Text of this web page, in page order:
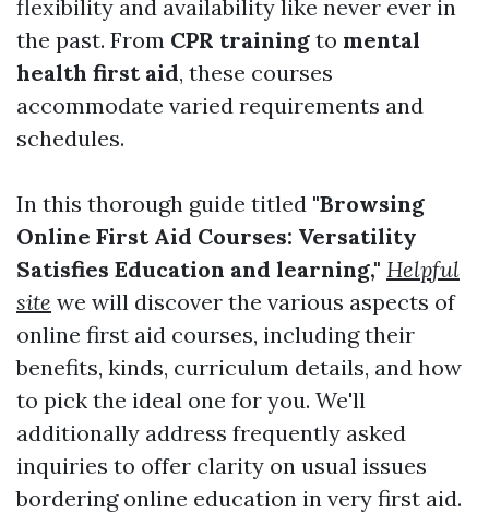
flexibility and availability like never ever in
the past. From CPR training to mental
health first aid, these courses
accommodate varied requirements and
schedules.
In this thorough guide titled "Browsing
Online First Aid Courses: Versatility
Satisfies Education and learning," Helpful
site we will discover the various aspects of
online first aid courses, including their
benefits, kinds, curriculum details, and how
to pick the ideal one for you. We'll
additionally address frequently asked
inquiries to offer clarity on usual issues
bordering online education in very first aid.